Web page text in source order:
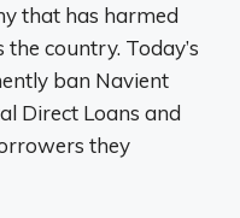
that has harmed
country. Today’s
ban Navient
Direct Loans and
they